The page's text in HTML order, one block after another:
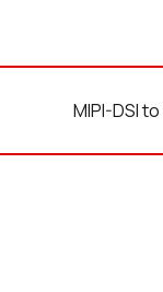
MIPI-DSI to